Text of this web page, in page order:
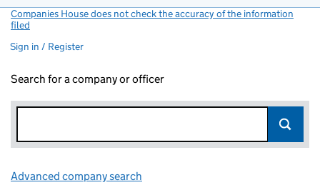
Companies House does not check the accuracy of the information
filed
Sign in / Register
Search for a company or officer
Advanced company search